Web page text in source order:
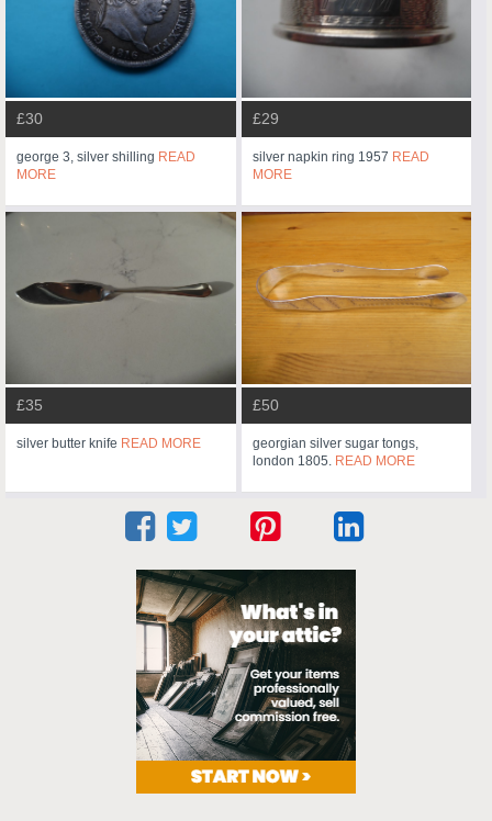
£30
george 3, silver shilling READ
MORE
£29
silver napkin ring 1957 READ
MORE
£35
silver butter knife READ MORE
£50
georgian silver sugar tongs,
london 1805. READ MORE